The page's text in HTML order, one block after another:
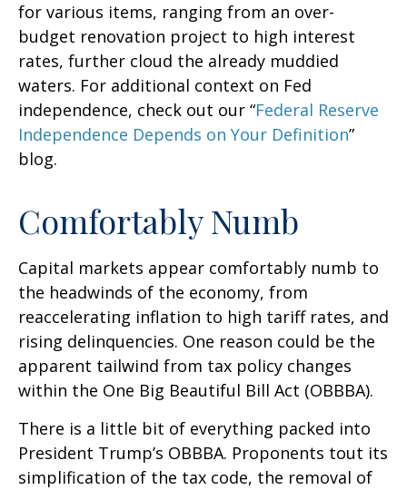
for various items, ranging from an over-
budget renovation project to high interest
rates, further cloud the already muddied
waters. For additional context on Fed
independence, check out our “Federal Reserve
Independence Depends on Your Definition”
blog.
Comfortably Numb
Capital markets appear comfortably numb to
the headwinds of the economy, from
reaccelerating inflation to high tariff rates, and
rising delinquencies. One reason could be the
apparent tailwind from tax policy changes
within the One Big Beautiful Bill Act (OBBBA).
There is a little bit of everything packed into
President Trump’s OBBBA. Proponents tout its
simplification of the tax code, the removal of